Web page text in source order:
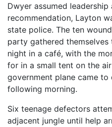
Dwyer assumed
recommendation, Layton
state police. The ten
party gathered
night in a café, with the
for in a small tent on the
government plane came
following morning.
Six teenage defectors
adjacent jungle until help